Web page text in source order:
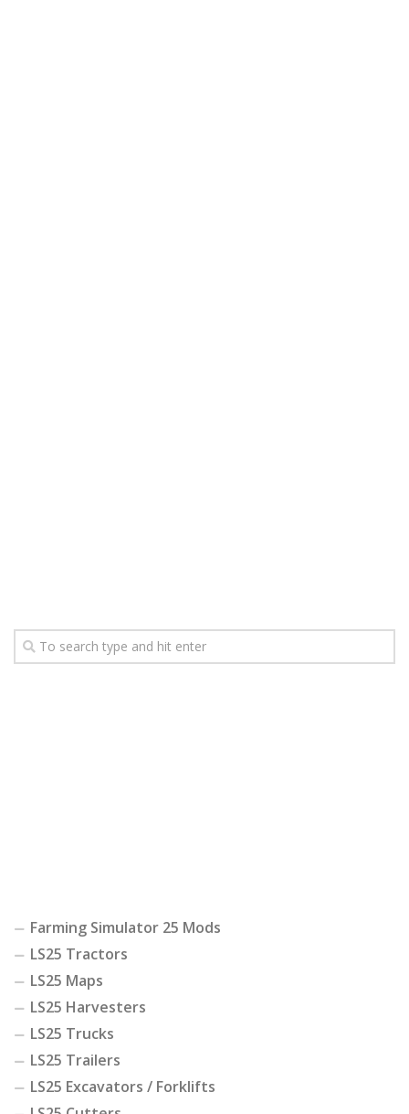
Farming Simulator 25 Mods
LS25 Tractors
LS25 Maps
LS25 Harvesters
LS25 Trucks
LS25 Trailers
LS25 Excavators / Forklifts